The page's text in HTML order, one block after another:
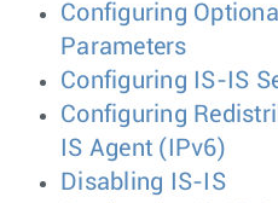
Configuring
Parameters
Configuring IS-IS
Configuring
IS Agent (IPv6)
Disabling IS-IS